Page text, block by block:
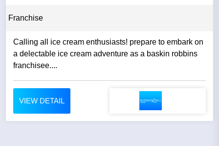
Franchise
Calling all ice cream enthusiasts! prepare to embark on
a delectable ice cream adventure as a baskin robbins
franchisee....
VIEW DETAIL